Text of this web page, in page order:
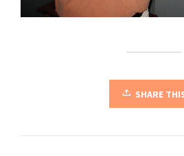
SHARE